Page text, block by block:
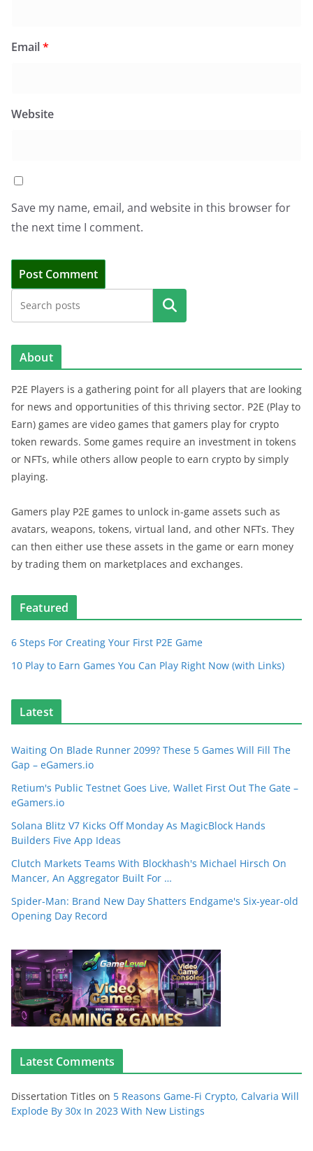
Email*
Website
Save my name, email, and website in this browser for
the next time I comment.
Search
About
P2E Players is a gathering point for all players that are looking
for news and opportunities of this thriving sector. P2E (Play to
Earn) games are video games that gamers play for crypto
token rewards. Some games require an investment in tokens
or NFTs, while others allow people to earn crypto by simply
playing.
Gamers play P2E games to unlock in-game assets such as
avatars, weapons, tokens, virtual land, and other NFTs. They
can then either use these assets in the game or earn money
by trading them on marketplaces and exchanges.
Featured
6 Steps For Creating Your First P2E Game
10 Play to Earn Games You Can Play Right Now (with Links)
Latest
Waiting On Blade Runner 2099? These 5 Games Will Fill The
Gap – eGamers.io
Retium's Public Testnet Goes Live, Wallet First Out The Gate –
eGamers.io
Solana Blitz V7 Kicks Off Monday As MagicBlock Hands
Builders Five App Ideas
Clutch Markets Teams With Blockhash's Michael Hirsch On
Mancer, An Aggregator Built For …
Spider-Man: Brand New Day Shatters Endgame's Six-year-old
Opening Day Record
Latest Comments
Dissertation Titles on 5 Reasons Game-Fi Crypto, Calvaria Will
Explode By 30x In 2023 With New Listings